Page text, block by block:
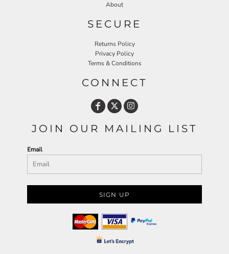
About
SECURE
Returns Policy
Privacy Policy
Terms & Conditions
CONNECT
JOIN OUR MAILING LIST
Email
SIGN UP